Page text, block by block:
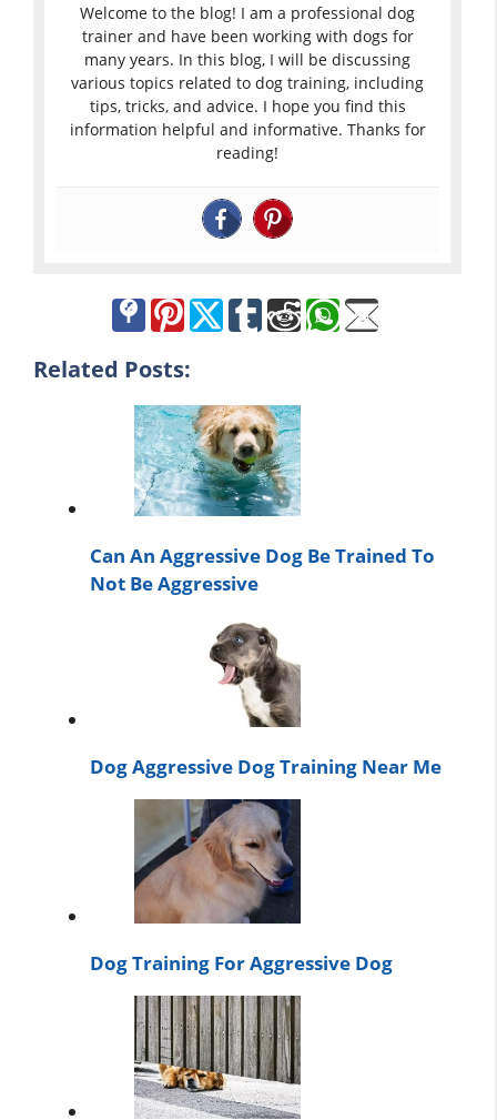
Welcome to the blog! I am a professional dog
trainer and have been working with dogs for
many years. In this blog, I will be discussing
various topics related to dog training, including
tips, tricks, and advice. I hope you find this
information helpful and informative. Thanks for
reading!
Related Posts:
Can An Aggressive Dog Be Trained To
Not Be Aggressive
Dog Aggressive Dog Training Near Me
Dog Training For Aggressive Dog